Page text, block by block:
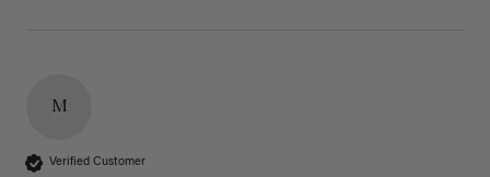
M
Verified Customer